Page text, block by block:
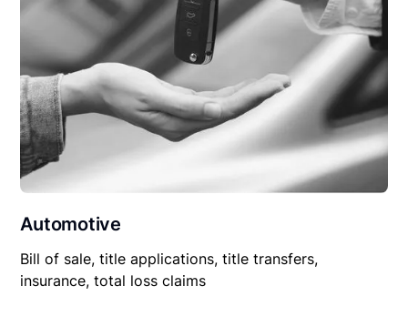
Automotive
Bill of sale, title applications, title transfers,
insurance, total loss claims